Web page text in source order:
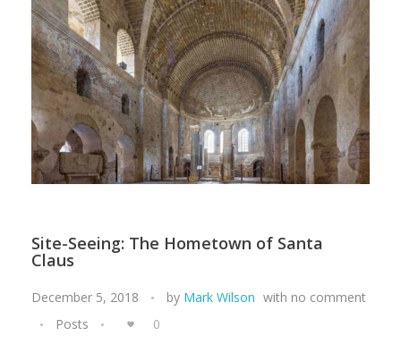
Site-Seeing: The Hometown of Santa
Claus
December 5, 2018 by Mark Wilson with no comment
Posts
0